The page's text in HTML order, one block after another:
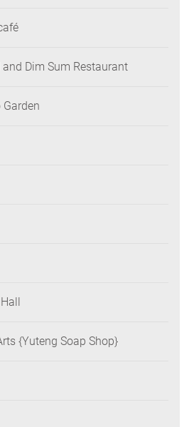
Dim Sum Restaurant
{Yuteng Soap Shop}